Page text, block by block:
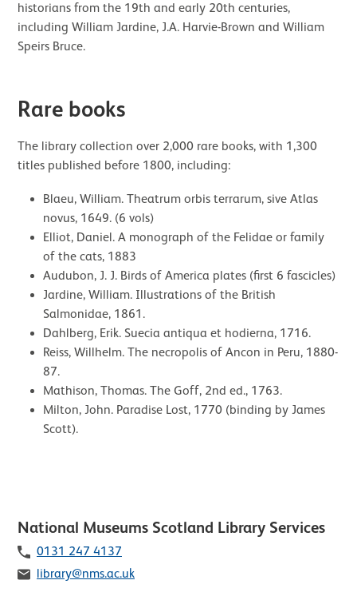
historians from the 19th and early 20th centuries,
including William Jardine, J.A. Harvie-Brown and William
Speirs Bruce.
Rare books
The library collection over 2,000 rare books, with 1,300
titles published before 1800, including:
Blaeu, William. Theatrum orbis terrarum, sive Atlas
novus, 1649. (6 vols)
Elliot, Daniel. A monograph of the Felidae or family
of the cats, 1883
Audubon, J. J. Birds of America plates (first 6 fascicles)
Jardine, William. Illustrations of the British
Salmonidae, 1861.
Dahlberg, Erik. Suecia antiqua et hodierna, 1716.
Reiss, Willhelm. The necropolis of Ancon in Peru, 1880-
87.
Mathison, Thomas. The Goff, 2nd ed., 1763.
Milton, John. Paradise Lost, 1770 (binding by James
Scott).
Contact list of staff members
National Museums Scotland Library Services
Telephone
0131 247 4137
Email
library@nms.ac.uk